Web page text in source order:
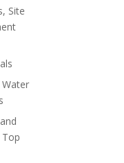
Site
Top